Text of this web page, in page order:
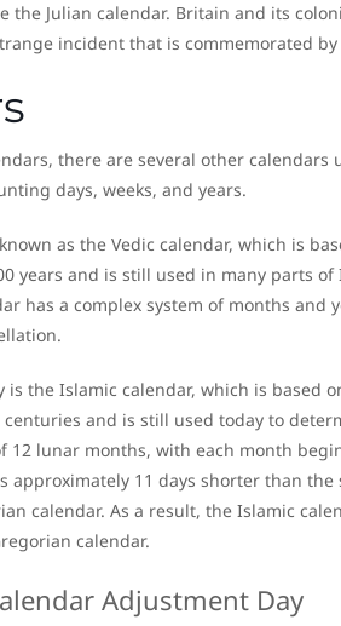
the Julian calendar. Britain and its
incident that is commemorated by
there are several other
days, weeks, and years.
as the Vedic calendar, which is
years and is still used in many parts
has a complex system of months and
the Islamic calendar, which is based
and is still used today to
12 lunar months, with each month
approximately 11 days shorter than
calendar. As a result, the Islamic
calendar.